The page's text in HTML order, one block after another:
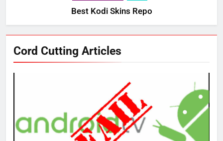
Best Kodi Skins Repo
Cord Cutting Articles
76
New Original dramas coming to
AMAZON PRIME VIDEO
What’s New On Amazon Prime
Video In December